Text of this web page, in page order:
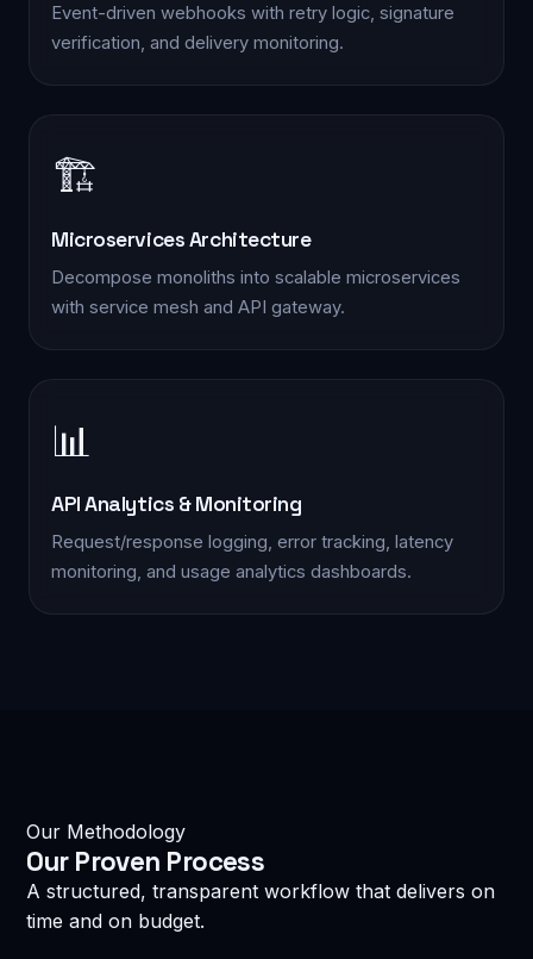
Event-driven webhooks with retry logic, signature
verification, and delivery monitoring.
🏗️
Microservices Architecture
Decompose monoliths into scalable microservices
with service mesh and API gateway.
📊
API Analytics & Monitoring
Request/response logging, error tracking, latency
monitoring, and usage analytics dashboards.
Our Methodology
Our Proven Process
A structured, transparent workflow that delivers on
time and on budget.
YOUR NAME *
PHONE *
MESSAGE